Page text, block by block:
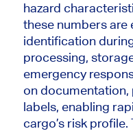
hazard
these numbers
identification
processing,
emergency
on documentation,
labels, enabling
cargo’s risk